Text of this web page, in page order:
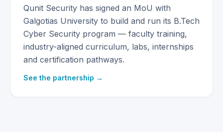
Qunit Security has signed an MoU with
Galgotias University to build and run its B.Tech
Cyber Security program — faculty training,
industry-aligned curriculum, labs, internships
and certification pathways.
See the partnership →